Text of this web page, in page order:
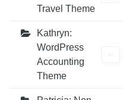
Travel Theme
Kathryn:
WordPress
Accounting
Theme